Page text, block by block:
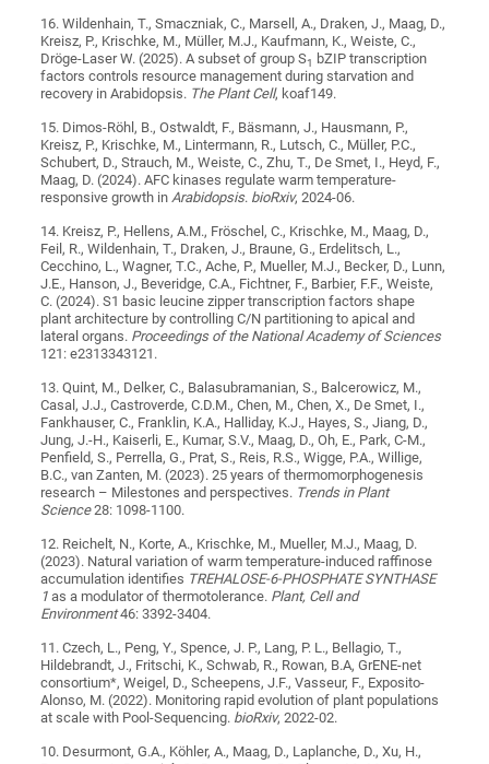
16. Wildenhain, T., Smaczniak, C., Marsell, A., Draken, J., Maag, D.,
Kreisz, P., Krischke, M., Müller, M.J., Kaufmann, K., Weiste, C.,
Dröge-Laser W. (2025). A subset of group S1
bZIP transcription
factors controls resource management during starvation and
recovery in Arabidopsis. The Plant Cell, koaf149.
15. Dimos-Röhl, B., Ostwaldt, F., Bäsmann, J., Hausmann, P.,
Kreisz, P., Krischke, M., Lintermann, R., Lutsch, C., Müller, P.C.,
Schubert, D., Strauch, M., Weiste, C., Zhu, T., De Smet, I., Heyd, F.,
Maag, D. (2024). AFC kinases regulate warm temperature-
responsive growth inArabidopsis. bioRxiv, 2024-06.
14. Kreisz, P., Hellens, A.M., Fröschel, C., Krischke, M., Maag, D.,
Feil, R., Wildenhain, T., Draken, J., Braune, G., Erdelitsch, L.,
Cecchino, L., Wagner, T.C., Ache, P., Mueller, M.J., Becker, D., Lunn,
J.E., Hanson, J., Beveridge, C.A., Fichtner, F., Barbier, F.F., Weiste,
C. (2024). S1 basic leucine zipper transcription factors shape
plant architecture by controlling C/N partitioning to apical and
lateral organs. Proceedings of the National Academy of Sciences
121: e2313343121.
13. Quint, M., Delker, C., Balasubramanian, S., Balcerowicz, M.,
Casal, J.J., Castroverde, C.D.M., Chen, M., Chen, X., De Smet, I.,
Fankhauser, C., Franklin, K.A., Halliday, K.J., Hayes, S., Jiang, D.,
Jung, J.-H., Kaiserli, E., Kumar, S.V., Maag, D., Oh, E., Park, C-M.,
Penfield, S., Perrella, G., Prat, S., Reis, R.S., Wigge, P.A., Willige,
B.C., van Zanten, M. (2023). 25 years of thermomorphogenesis
research – Milestones and perspectives. Trends in Plant
Science28: 1098-1100.
12. Reichelt, N., Korte, A., Krischke, M., Mueller, M.J., Maag, D.
(2023). Natural variation of warm temperature-induced raffinose
accumulation identifies TREHALOSE-6-PHOSPHATE SYNTHASE
1 as a modulator of thermotolerance. Plant, Cell and
Environment46: 3392-3404.
11. Czech, L., Peng, Y., Spence, J. P., Lang, P. L., Bellagio, T.,
Hildebrandt, J., Fritschi, K., Schwab, R., Rowan, B.A, GrENE-net
consortium*, Weigel, D., Scheepens, J.F., Vasseur, F., Exposito-
Alonso, M. (2022). Monitoring rapid evolution of plant populations
at scale with Pool-Sequencing. bioRxiv, 2022-02.
10. Desurmont, G.A., Köhler, A., Maag, D., Laplanche, D., Xu, H.,